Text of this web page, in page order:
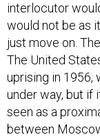
interlocutor
would not be as
just move on.
The United
uprising in 1956,
under way, but if
seen as a
between